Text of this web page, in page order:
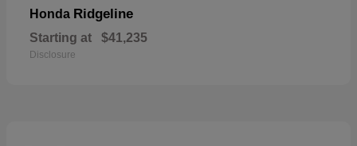
Honda Ridgeline
Starting at $41,235
Disclosure